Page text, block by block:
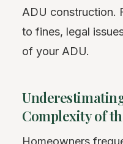
ADU construction.
to fines, legal
of your ADU.
Complexity of